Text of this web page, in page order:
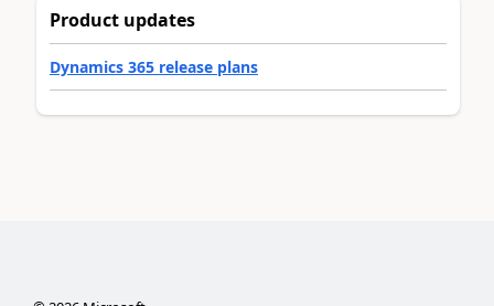
Product updates
Dynamics 365 release plans